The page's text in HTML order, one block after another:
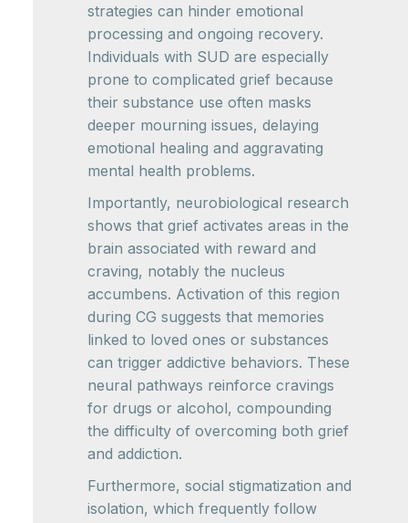
strategies can hinder emotional
processing and ongoing recovery.
Individuals with SUD are especially
prone to complicated grief because
their substance use often masks
deeper mourning issues, delaying
emotional healing and aggravating
mental health problems.
Importantly, neurobiological research
shows that grief activates areas in the
brain associated with reward and
craving, notably the nucleus
accumbens. Activation of this region
during CG suggests that memories
linked to loved ones or substances
can trigger addictive behaviors. These
neural pathways reinforce cravings
for drugs or alcohol, compounding
the difficulty of overcoming both grief
and addiction.
Furthermore, social stigmatization and
isolation, which frequently follow